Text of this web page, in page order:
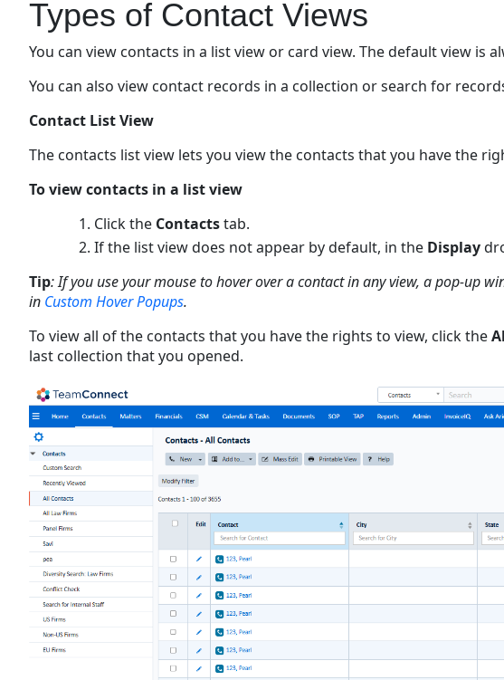
Types of Contact Views
You can view contacts in a list view or card view. The default view is
You can also view contact records in a collection or search for
Contact List View
The contacts list view lets you view the contacts that you have the
To view contacts in a list view
Click the Contactstab.
If the list view does not appear by default, in the Display
Tip: If you use your mouse to hover over a contact in any view, a pop-up
in Custom Hover Popups.
To view all of the contacts that you have the rights to view, click the
last collection that you opened.